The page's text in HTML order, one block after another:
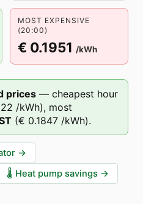
MOST EXPENSIVE
(20:00)
€ 0.1951 /kWh
prices — cheapest hour
/kWh), most
(€ 0.1847 /kWh).
→
🌡️ Heat pump savings →